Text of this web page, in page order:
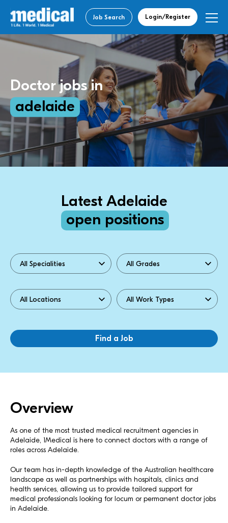
Job Search Login/Register
Doctor jobs in
adelaide
Latest Adelaide
open positions
Overview
As one of the most trusted medical recruitment agencies in
Adelaide, 1Medical is here to connect doctors with a range of
roles across Adelaide.
Our team has in-depth knowledge of the Australian healthcare
landscape as well as partnerships with hospitals, clinics and
health services, allowing us to provide tailored support for
medical professionals looking for locum or permanent doctor jobs
in Adelaide.